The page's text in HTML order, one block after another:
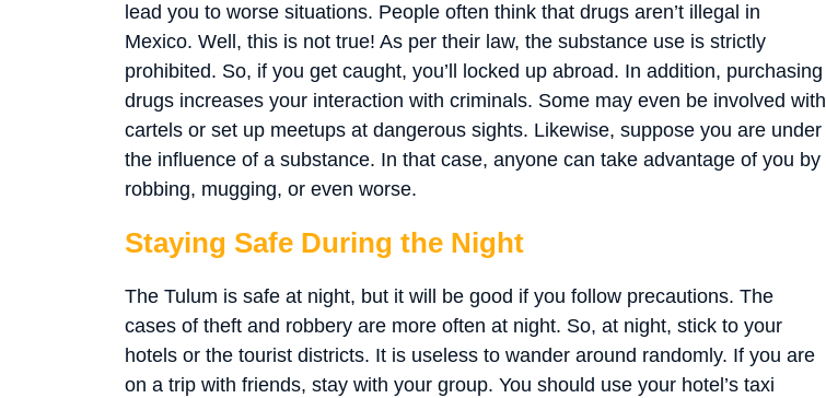
lead you to worse situations. People often think that drugs aren’t illegal in
Mexico. Well, this is not true! As per their law, the substance use is strictly
prohibited. So, if you get caught, you’ll locked up abroad. In addition, purchasing
drugs increases your interaction with criminals. Some may even be involved with
cartels or set up meetups at dangerous sights. Likewise, suppose you are under
the influence of a substance. In that case, anyone can take advantage of you by
robbing, mugging, or even worse.
Staying Safe During the Night
The Tulum is safe at night, but it will be good if you follow precautions. The
cases of theft and robbery are more often at night. So, at night, stick to your
hotels or the tourist districts. It is useless to wander around randomly. If you are
on a trip with friends, stay with your group. You should use your hotel’s taxi